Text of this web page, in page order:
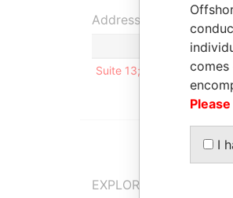
Address (1)
Suite 13; First Floor; Oliaji
EXPLORE MORE FROM
I